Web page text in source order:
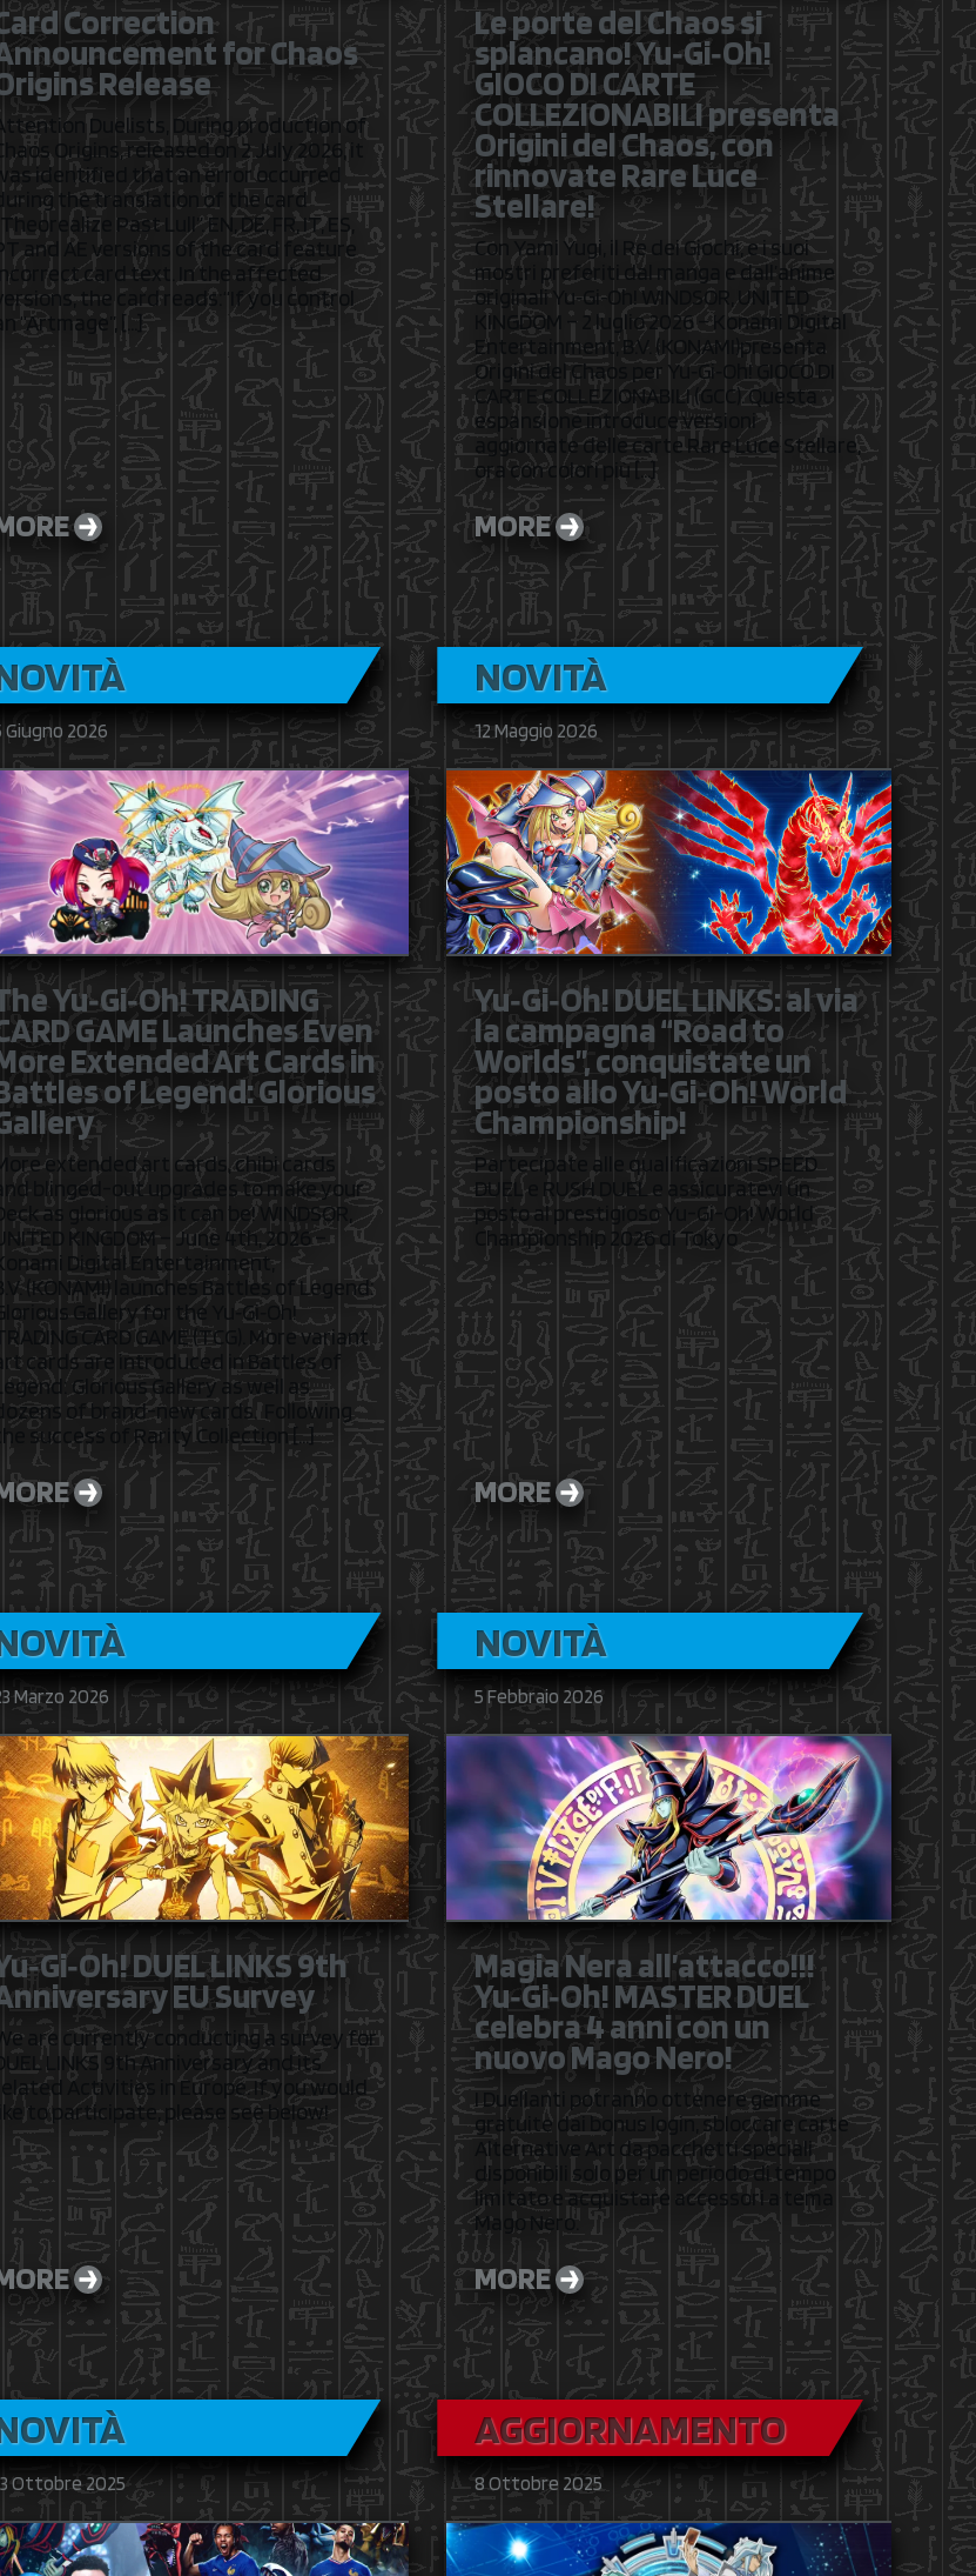
Correction
for Chaos
Release
Duelists, During production of
Origins, released on 2 July 2026, it
identified that an error occurred
the translation of the card
Past Lull”. EN, DE, FR, IT, ES,
and AE versions of the card feature
card text. In the affected
the card reads:“If you control
an “Artmage”, […]
Le porte del Chaos si
splancano! Yu‑Gi‑Oh!
GIOCO DI CARTE
COLLEZIONABILI presenta
Origini del Chaos, con
rinnovate Rare Luce
Stellare!
Con Yami Yugi, il Re dei Giochi, e i suoi
mostri preferiti dal manga e dall’anime
originali Yu‑Gi‑Oh! WINDSOR, UNITED
KINGDOM – 2 luglio 2026 – Konami Digital
Entertainment, B.V. (KONAMI)presenta
Origini del Chaos per Yu‑Gi‑Oh! GIOCO DI
CARTE COLLEZIONABILI (GCC). Questa
espansione introduce versioni
aggiornate delle carte Rare Luce Stellare,
ora con colori più […]
MORE
Giugno 2026
Yu‑Gi‑Oh! TRADING
GAME Launches Even
Extended Art Cards in
of Legend: Glorious
extended art cards, chibi cards
blinged-out upgrades to make your
as glorious as it can be! WINDSOR,
UNITED KINGDOM – June 4th, 2026 –
Konami Digital Entertainment,
(KONAMI) launches Battles of Legend:
Gallery for the Yu‑Gi‑Oh!
CARD GAME (TCG). More variant
cards are introduced in Battles of
Legend: Glorious Gallery as well as
of brand-new cards. Following
the success of Rarity Collection […]
NOVITÀ
12 Maggio 2026
Yu‑Gi‑Oh! DUEL LINKS: al via
la campagna “Road to
Worlds”, conquistate un
posto allo Yu‑Gi‑Oh! World
Championship!
Partecipate alle qualificazioni SPEED
DUEL e RUSH DUEL e assicuratevi un
posto al prestigioso Yu-Gi-Oh! World
Championship 2026 di Tokyo
MORE
Marzo 2026
DUEL LINKS 9th
EU Survey
are currently conducting a survey for
LINKS 9th Anniversary and its
Activities in Europe. If you would
to participate, please see below!
NOVITÀ
5 Febbraio 2026
Magia Nera all’attacco!!!
Yu‑Gi‑Oh! MASTER DUEL
celebra 4 anni con un
nuovo Mago Nero!
I Duellanti potranno ottenere gemme
gratuite dai bonus login, sbloccare carte
Alternative Art da pacchetti speciali
disponibili solo per un periodo di tempo
limitato e acquistare accessori a tema
Mago Nero.
MORE
Ottobre 2025
AGGIORNAMENTO
8 Ottobre 2025